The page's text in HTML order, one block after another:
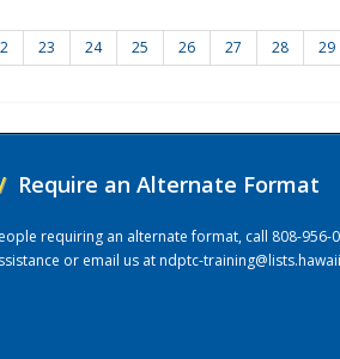
23 24 25 26 27 28 29
Require an Alternate Format
requiring an alternate format, call 808-956-
or email us atndptc-